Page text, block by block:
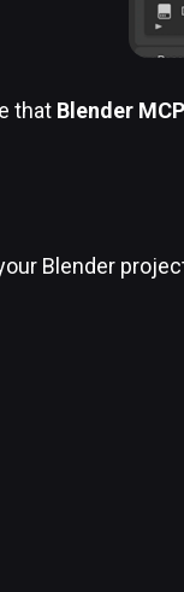
that Blender MCP
Blender